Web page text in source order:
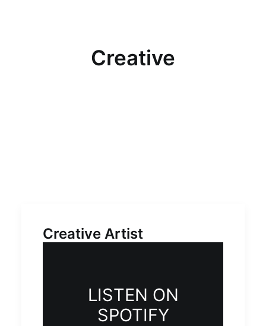
Creative
Creative Artist
LISTEN ON
SPOTIFY